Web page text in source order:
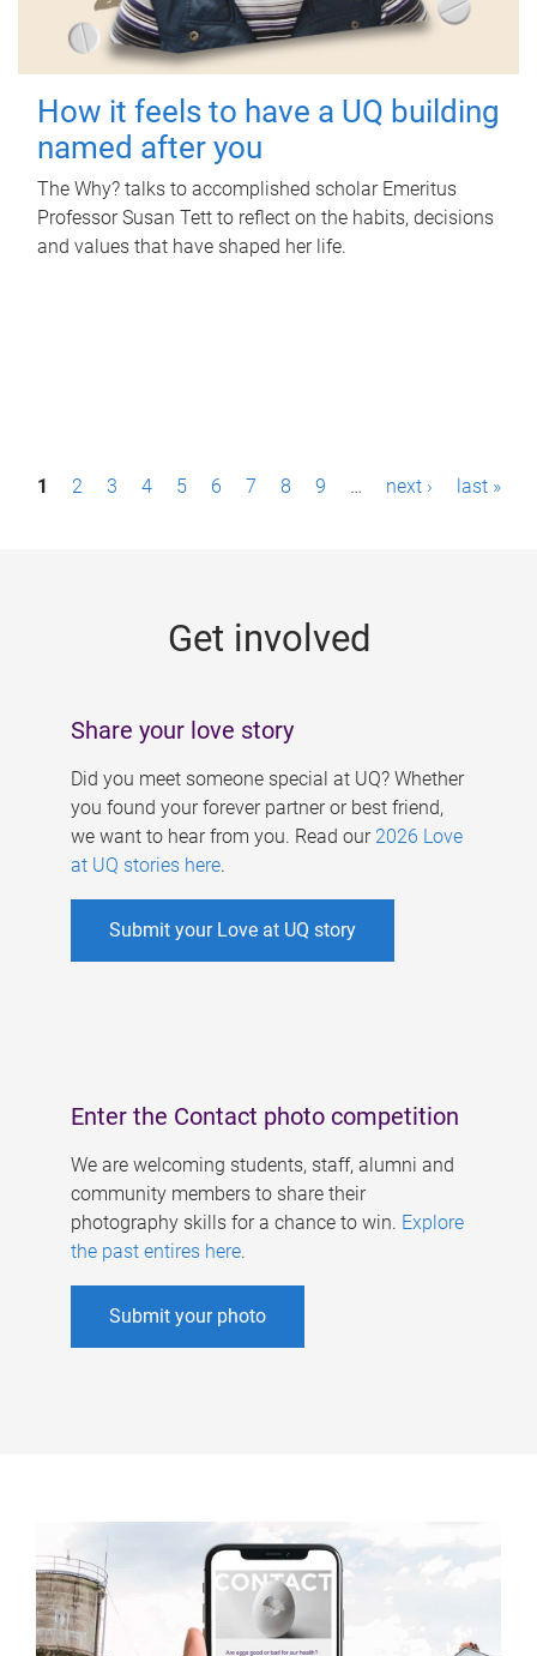
How it feels to have a UQ building
named after you
The Why? talks to accomplished scholar Emeritus
Professor Susan Tett to reflect on the habits, decisions
and values that have shaped her life.
P1 2 3 4 5 6 7 8 9 … next › last »
Get involved
Share your love story
Did you meet someone special at UQ? Whether
you found your forever partner or best friend,
we want to hear from you. Read our 2026 Love
at UQ stories here.
Submit your Love at UQ story
Enter the Contact photo competition
We are welcoming students, staff, alumni and
community members to share their
photography skills for a chance to win. Explore
the past entires here.
Submit your photo